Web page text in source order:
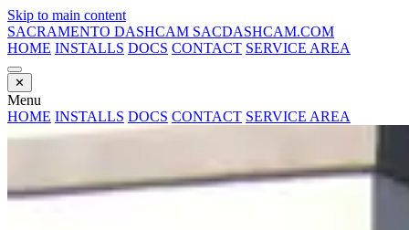
Skip to main content
SACRAMENTO DASHCAM SACDASHCAM.COM
HOME INSTALLS DOCS CONTACT SERVICE AREA
✕
Menu
HOME INSTALLS DOCS CONTACT SERVICE AREA